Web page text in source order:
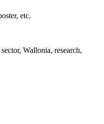
etc.
Wallonia, research,